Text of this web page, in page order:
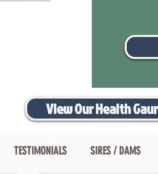
View Our Health
TESTIMONIALS SIRES / DAMS